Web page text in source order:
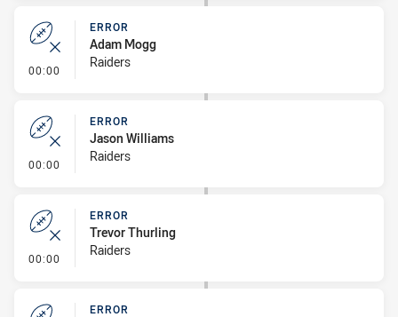
00:00 - Error
ERROR
Adam Mogg
Raiders
00:00 - Error
ERROR
Jason Williams
Raiders
00:00 - Error
ERROR
Trevor Thurling
Raiders
ERROR